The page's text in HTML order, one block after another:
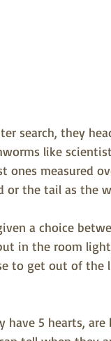
search, they
like
ones measured
or the tail as the
a choice
in the room
to get out of the
have 5 hearts,